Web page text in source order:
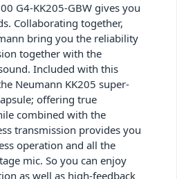
G4-KK205-GBW gives you
Collaborating together,
bring you the reliability
together with the
Included with this
Neumann KK205 super-
offering true
combined with the
transmission provides you
operation and all the
mic. So you can enjoy
as well as high-feedback